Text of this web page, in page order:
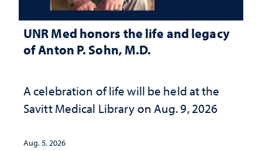
UNR Med honors the life and legacy
of Anton P. Sohn, M.D.
A celebration of life will be held at the
Savitt Medical Library on Aug. 9, 2026
Aug. 5, 2026